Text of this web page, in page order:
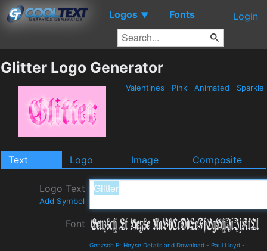
Logos ▼ Fonts Login
Glitter Logo Generator
Valentines Pink Animated Sparkle
Text Logo Image Composite
Logo Text
Add Symbol
Font
Genzsch Et Heyse Details and Download - Paul Lloyd -